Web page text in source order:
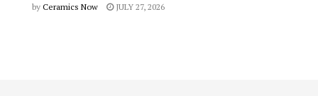
by Ceramics Now JULY 27, 2026